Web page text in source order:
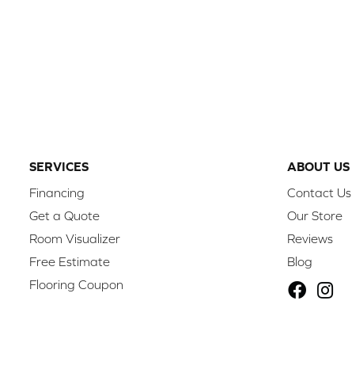
SERVICES
Financing
Get a Quote
Room Visualizer
Free Estimate
Flooring Coupon
ABOUT US
Contact Us
Our Store
Reviews
Blog